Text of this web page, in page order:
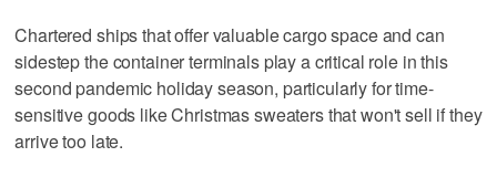
Chartered ships that offer valuable cargo space and can
sidestep the container terminals play a critical role in this
second pandemic holiday season, particularly for time-
sensitive goods like Christmas sweaters that won't sell if they
arrive too late.